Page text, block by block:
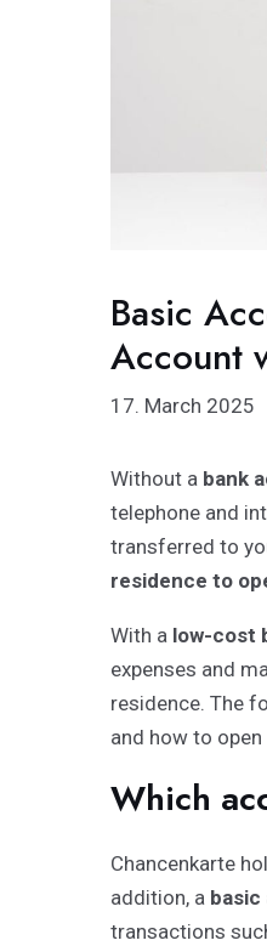
Basic
Account
17. March 2025
Without a bank
telephone and
transferred to
residence to
With a low-cost
expenses and
residence. The
and how to
Which
Chancenkarte
addition, a
transactions